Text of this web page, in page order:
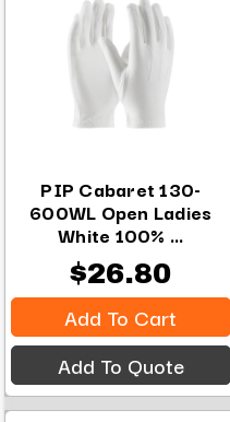
PIP Cabaret 130-
600WL Open Ladies
White 100% ...
$26.80
Add To Cart
Add To Quote